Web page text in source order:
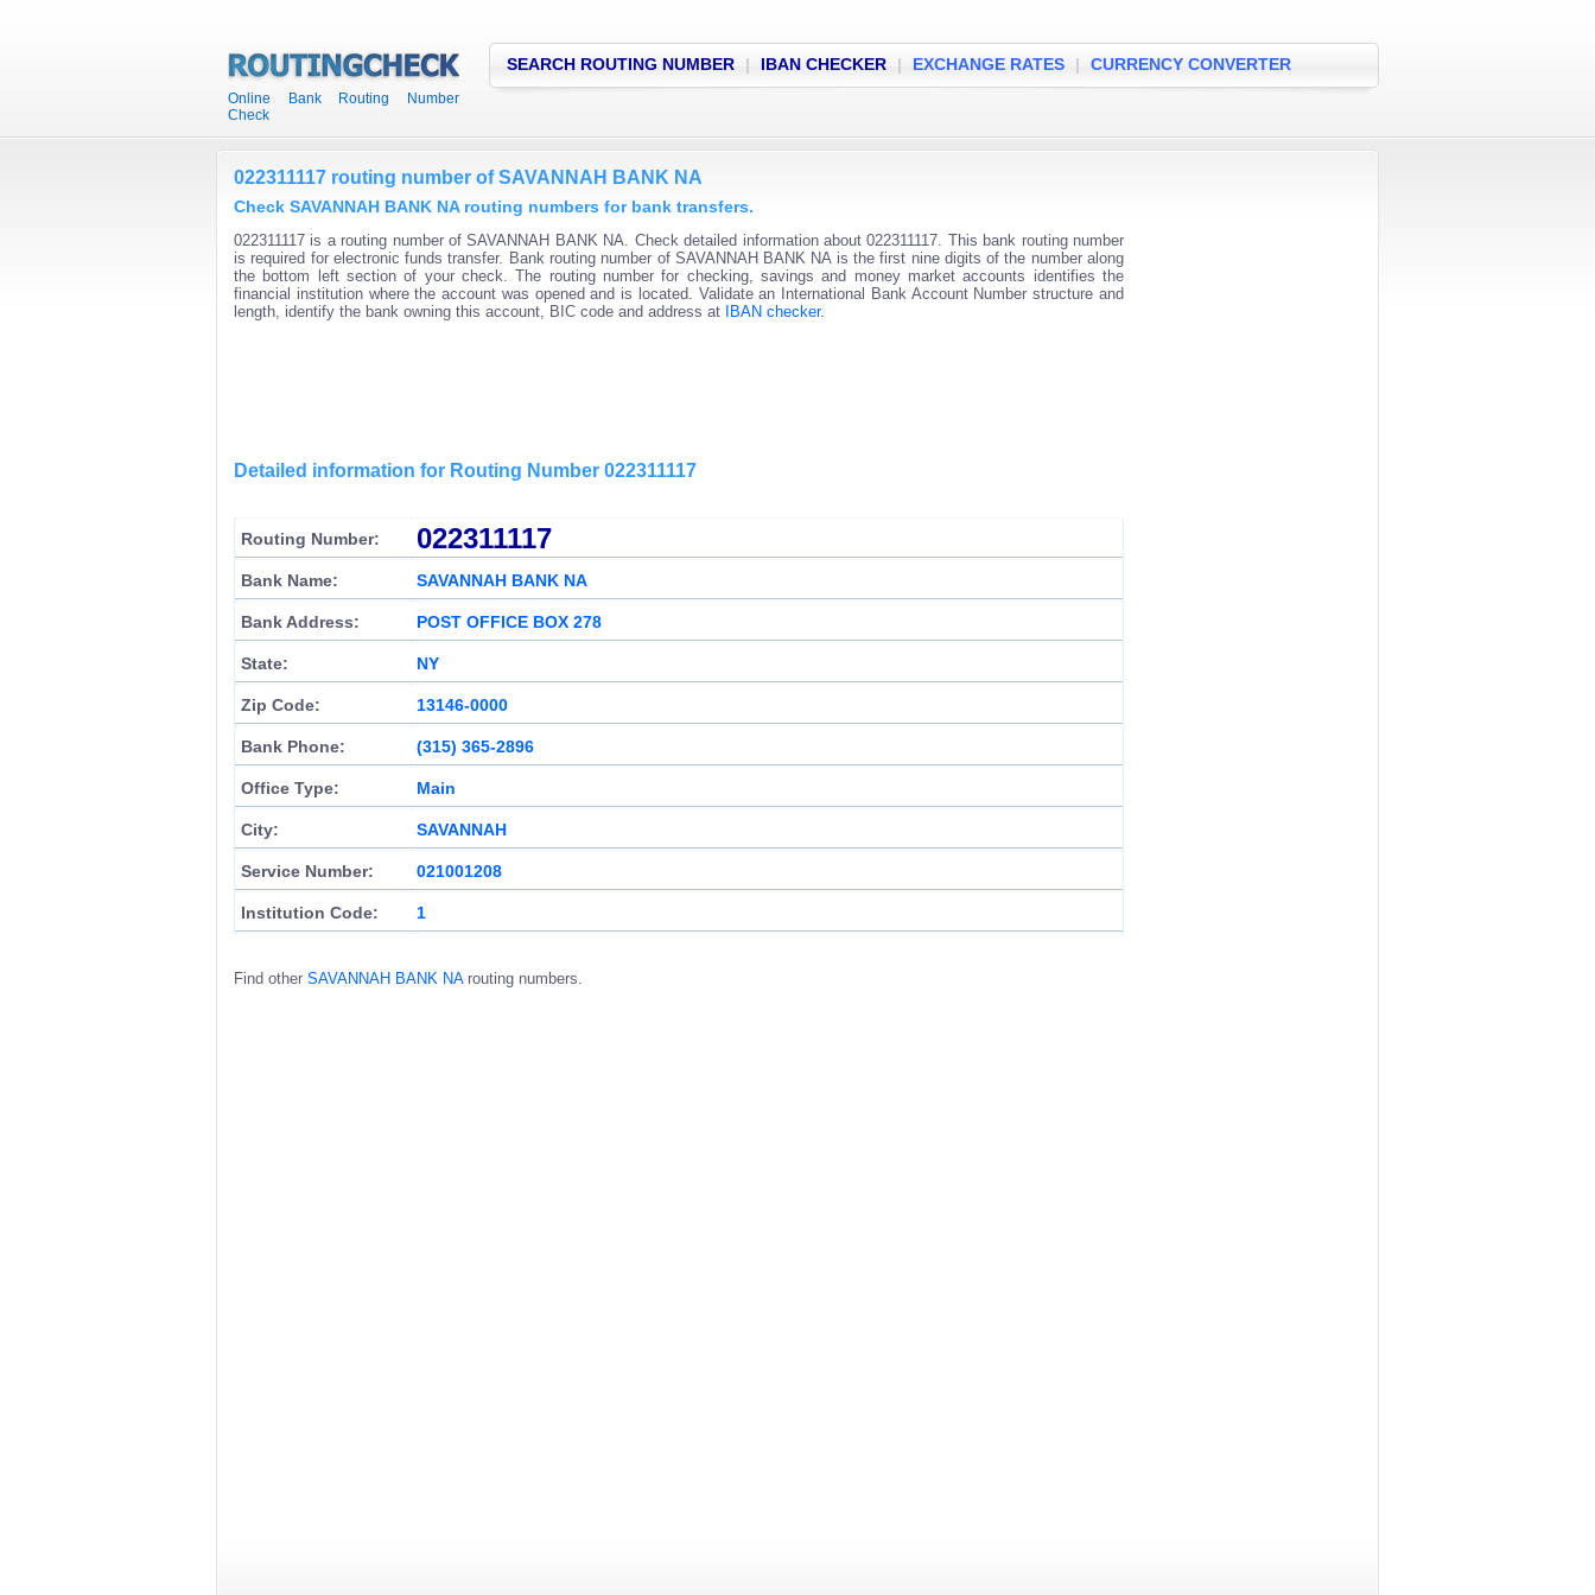
Online Bank Routing Number
Check
SEARCH ROUTING NUMBER | IBAN CHECKER | EXCHANGE RATES | CURRENCY CONVERTER
022311117 routing number of SAVANNAH BANK NA
Check SAVANNAH BANK NA routing numbers for bank transfers.
022311117 is a routing number of SAVANNAH BANK NA. Check detailed information about 022311117. This bank routing number
is required for electronic funds transfer. Bank routing number of SAVANNAH BANK NA is the first nine digits of the number along
the bottom left section of your check. The routing number for checking, savings and money market accounts identifies the
financial institution where the account was opened and is located. Validate an International Bank Account Number structure and
length, identify the bank owning this account, BIC code and address at
IBAN checker.
Detailed information for Routing Number 022311117
Routing Number: 022311117
Bank Name: SAVANNAH BANK NA
Bank Address: POST OFFICE BOX 278
State: NY
Zip Code: 13146-0000
Bank Phone: (315) 365-2896
Office Type: Main
City: SAVANNAH
Service Number: 021001208
Institution Code: 1
Find other SAVANNAH BANK NArouting numbers.